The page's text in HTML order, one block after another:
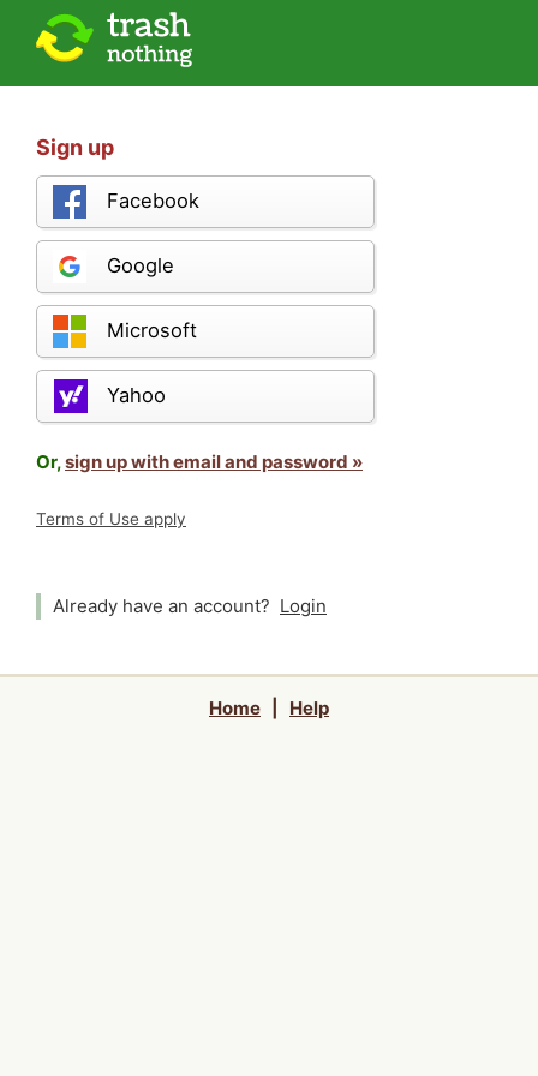
Sign up
Facebook
Google
Microsoft
Yahoo
Or,sign up with email and password »
Terms of Use apply
Already have an account? Login
Home Help